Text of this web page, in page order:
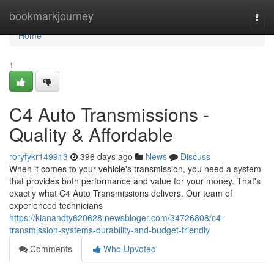
bookmarkjourney
Home
Home
1
C4 Auto Transmissions -
Quality & Affordable
roryfykr149913 396 days ago News
Discuss
When it comes to your vehicle's transmission, you need a system
that provides both performance and value for your money. That's
exactly what C4 Auto Transmissions delivers. Our team of
experienced technicians
https://kianandty620628.newsbloger.com/34726808/c4-
transmission-systems-durability-and-budget-friendly
Comments
Who Upvoted